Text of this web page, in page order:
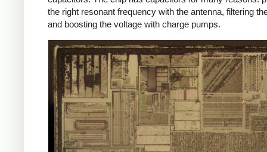
the right resonant frequency with the antenna, filtering
and boosting the voltage with charge pumps.